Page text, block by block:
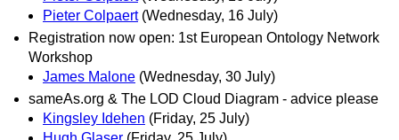
Pieter Colpaert (Wednesday, 16 July)
Registration now open: 1st European Ontology Network
Workshop
James Malone (Wednesday, 30 July)
sameAs.org & The LOD Cloud Diagram - advice please
Kingsley Idehen (Friday, 25 July)